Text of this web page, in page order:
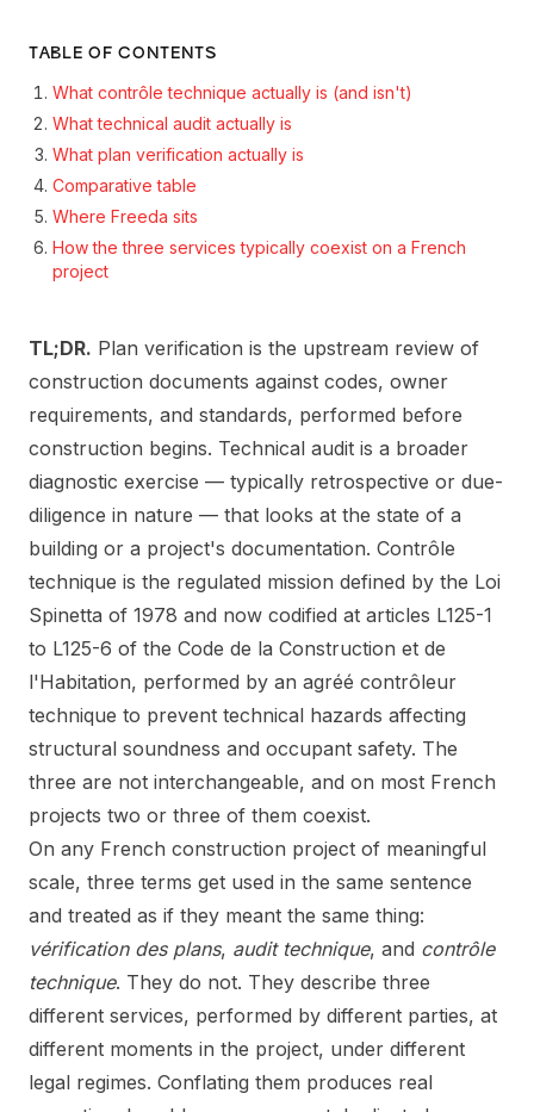
TABLE OF CONTENTS
What contrôle technique actually is (and isn't)
What technical audit actually is
What plan verification actually is
Comparative table
Where Freeda sits
How the three services typically coexist on a French
project
TL;DR. Plan verification is the upstream review of
construction documents against codes, owner
requirements, and standards, performed before
construction begins. Technical audit is a broader
diagnostic exercise — typically retrospective or due-
diligence in nature — that looks at the state of a
building or a project's documentation. Contrôle
technique is the regulated mission defined by the Loi
Spinetta of 1978 and now codified at articles L125-1
to L125-6 of the Code de la Construction et de
l'Habitation, performed by an agréé contrôleur
technique to prevent technical hazards affecting
structural soundness and occupant safety. The
three are not interchangeable, and on most French
projects two or three of them coexist.
On any French construction project of meaningful
scale, three terms get used in the same sentence
and treated as if they meant the same thing:
vérification des plans, audit technique, and contrôle
technique. They do not. They describe three
different services, performed by different parties, at
different moments in the project, under different
legal regimes. Conflating them produces real